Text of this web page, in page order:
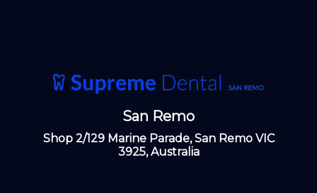
San Remo
Shop 2/129 Marine Parade, San Remo VIC
3925, Australia